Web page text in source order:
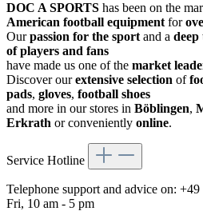
DOC A SPORTS has been on the
American football equipment for
Ourpassion for the sport and a deep
of players and fans
have made us one of the market
Discover ourextensive selection of
pads, gloves, football shoes
and more in our stores in Böblingen,
Erkrath or conveniently online.
Service Hotline
Telephone support and advice on: +49
Fri, 10 am - 5 pm